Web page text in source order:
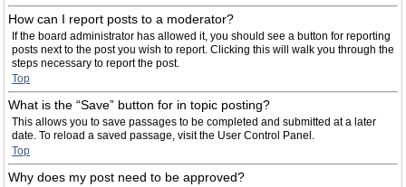
How can I report posts to a moderator?
If the board administrator has allowed it, you should see a button for reporting
posts next to the post you wish to report. Clicking this will walk you through the
steps necessary to report the post.
Top
What is the “Save” button for in topic posting?
This allows you to save passages to be completed and submitted at a later
date. To reload a saved passage, visit the User Control Panel.
Top
Why does my post need to be approved?